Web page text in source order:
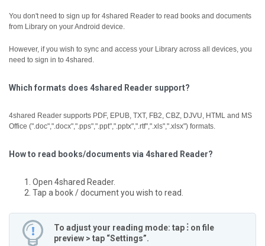
You don't need to sign up for 4shared Reader to read books and documents
from Library on your Android device.
However, if you wish to sync and access your Library across all devices, you
need to sign in to 4shared.
Which formats does 4shared Reader support?
4shared Reader supports PDF, EPUB, TXT, FB2, CBZ, DJVU, HTML and MS
Office (".doc",".docx",".pps",".ppt",".pptx",".rtf",".xls",".xlsx") formats.
How to read books/documents via 4shared Reader?
Open 4shared Reader.
Tap a book / document you wish to read.
To adjust your reading mode: tap ⋮ on file
preview > tap “Settings”.